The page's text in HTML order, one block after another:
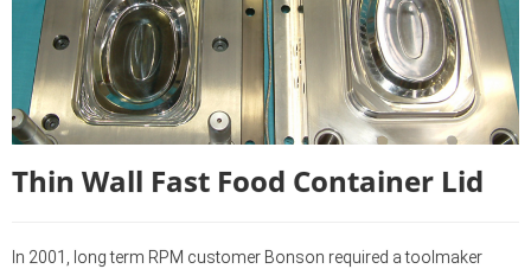
Thin Wall Fast Food Container Lid
In 2001, long term RPM customer Bonson required a toolmaker